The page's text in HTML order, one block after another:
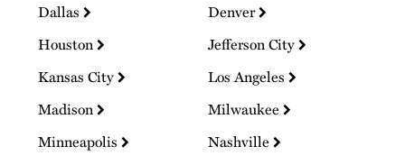
Dallas
Denver
Houston
Jefferson City
Kansas City
Los Angeles
Madison
Milwaukee
Minneapolis
Nashville